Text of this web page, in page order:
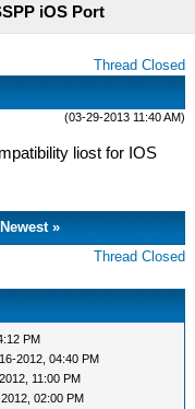
iOS Port
Thread Closed
(03-29-2013 11:40 AM)
liost for IOS
»
Thread Closed
PM
2012, 04:40 PM
11:00 PM
02:00 PM